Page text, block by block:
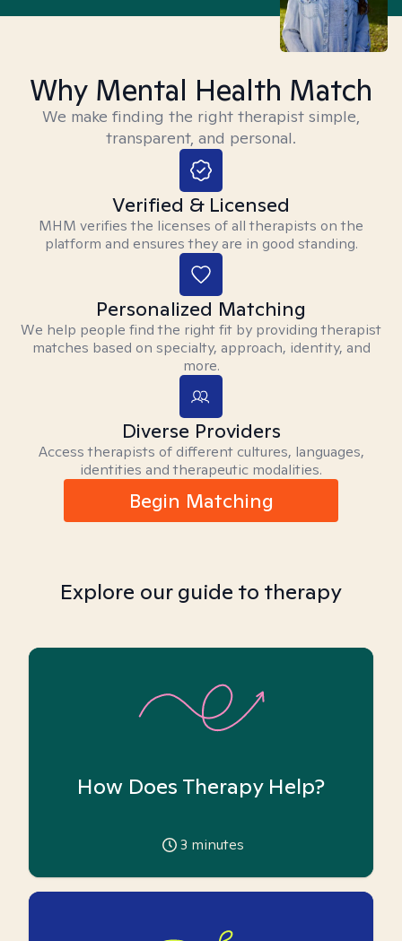
Why Mental Health Match
We make finding the right therapist simple,
transparent, and personal.
Verified & Licensed
MHM verifies the licenses of all therapists on the
platform and ensures they are in good standing.
Personalized Matching
We help people find the right fit by providing therapist
matches based on specialty, approach, identity, and
more.
Diverse Providers
Access therapists of different cultures, languages,
identities and therapeutic modalities.
Begin Matching
Explore our guide to therapy
How Does Therapy Help?
3 minutes